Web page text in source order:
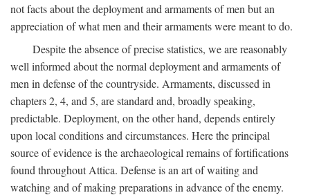
not facts about the deployment and armaments of men but an
appreciation of what men and their armaments were meant to do.
Despite the absence of precise statistics, we are reasonably
well informed about the normal deployment and armaments of
men in defense of the countryside. Armaments, discussed in
chapters 2, 4, and 5, are standard and, broadly speaking,
predictable. Deployment, on the other hand, depends entirely
upon local conditions and circumstances. Here the principal
source of evidence is the archaeological remains of fortifications
found throughout Attica. Defense is an art of waiting and
watching and of making preparations in advance of the enemy.